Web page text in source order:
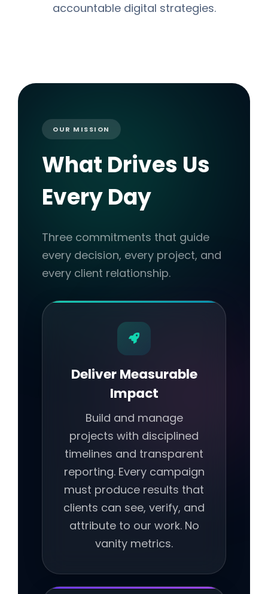
accountable digital strategies.
OUR MISSION
What Drives Us
Every Day
Three commitments that guide
every decision, every project, and
every client relationship.
Deliver Measurable
Impact
Build and manage
projects with disciplined
timelines and transparent
reporting. Every campaign
must produce results that
clients can see, verify, and
attribute to our work. No
vanity metrics.